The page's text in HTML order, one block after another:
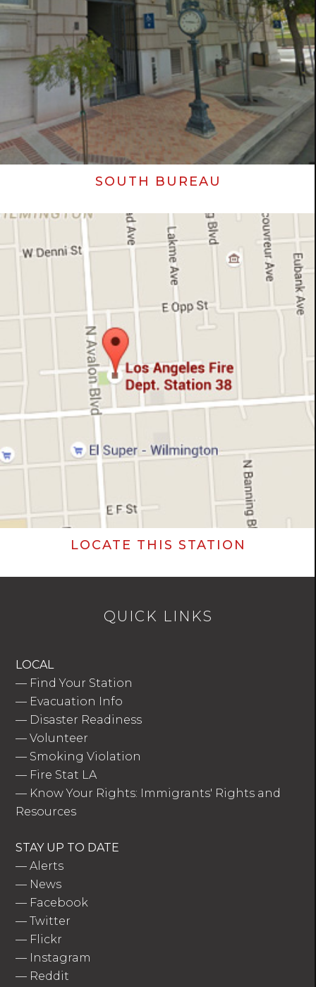
SOUTH BUREAU
LOCATE THIS STATION
QUICK LINKS
LOCAL
— Find Your Station
— Evacuation Info
— Disaster Readiness
—Volunteer
— Smoking Violation
— Fire Stat LA
— Know Your Rights: Immigrants' Rights and
Resources
STAY UP TO DATE
—Alerts
— News
— Facebook
—Twitter
— Flickr
— Instagram
— Reddit